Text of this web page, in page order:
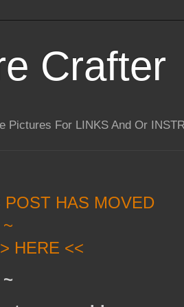
Crafter
Pictures For LINKS And Or
HAS MOVED
~
HERE <<
~